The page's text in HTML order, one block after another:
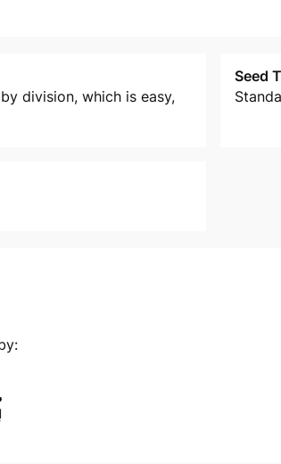
division, which is easy,
Seed